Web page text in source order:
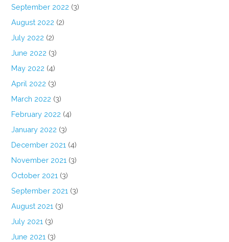
September 2022 (3)
August 2022 (2)
July 2022 (2)
June 2022 (3)
May 2022 (4)
April 2022 (3)
March 2022 (3)
February 2022 (4)
January 2022 (3)
December 2021 (4)
November 2021 (3)
October 2021 (3)
September 2021 (3)
August 2021 (3)
July 2021 (3)
June 2021 (3)